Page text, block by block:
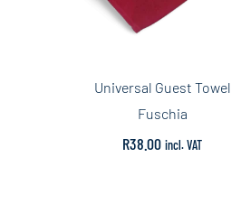
Universal Guest Towel
Fuschia
R38.00 incl. VAT